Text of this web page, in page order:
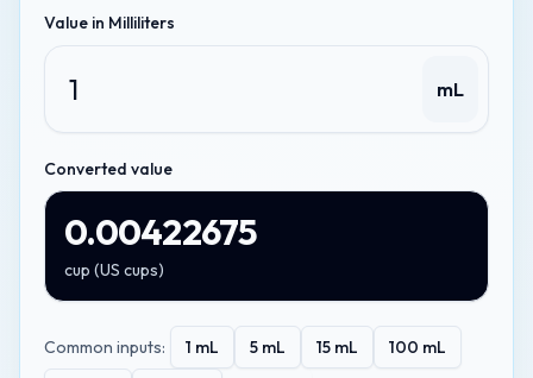
Value in Milliliters
mL
Converted value
0.00422675
cup (US cups)
Common inputs: 1 mL 5 mL 15 mL 100 mL